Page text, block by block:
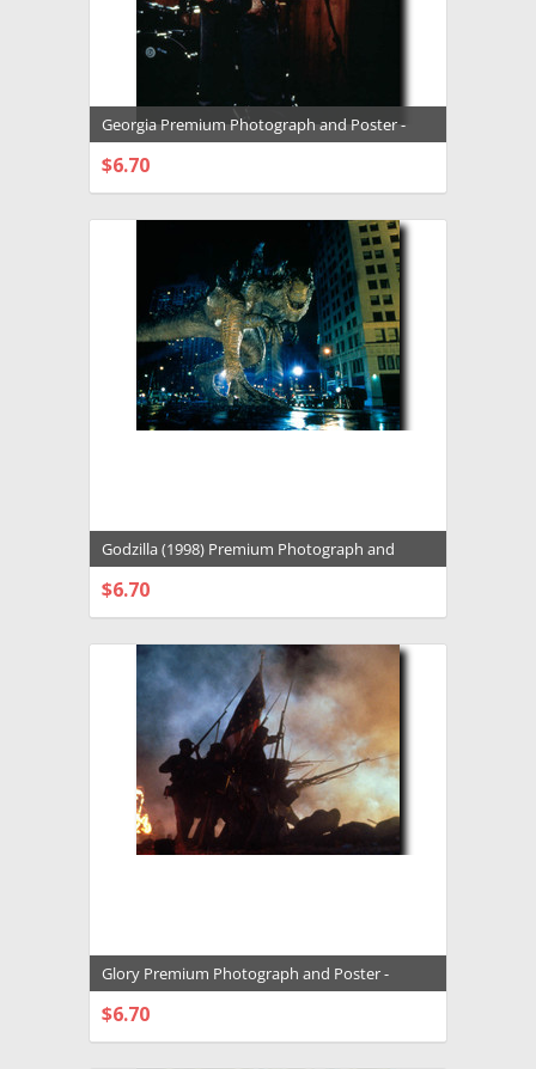
Georgia Premium Photograph and Poster -
1005630
$6.70
Godzilla (1998) Premium Photograph and
Poster - 1005560
$6.70
Glory Premium Photograph and Poster -
1005518
$6.70